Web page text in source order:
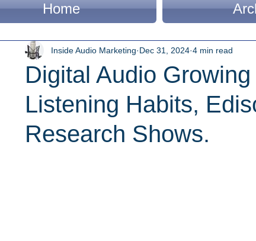
Home
Digital Audio
Listening Habits,
Research Shows.
Inside Audio Marketing Dec 31, 2024 4 min read